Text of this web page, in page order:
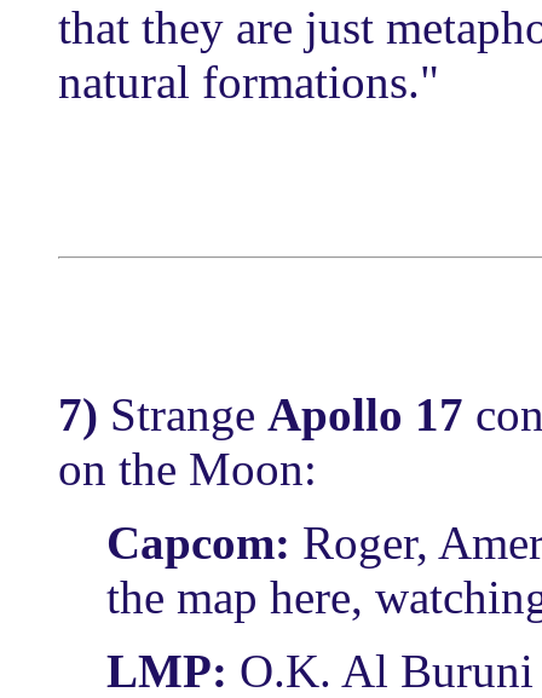
that they are just
natural formations."
7) Strange Apollo 17
on the Moon:
Capcom: Roger,
the map here,
LMP: O.K. Al Buruni